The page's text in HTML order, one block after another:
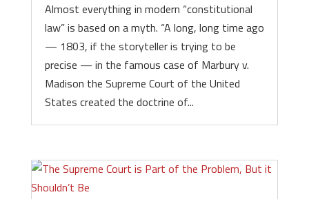
Almost everything in modern “constitutional
law” is based on a myth. “A long, long time ago
— 1803, if the storyteller is trying to be
precise — in the famous case of Marbury v.
Madison the Supreme Court of the United
States created the doctrine of...